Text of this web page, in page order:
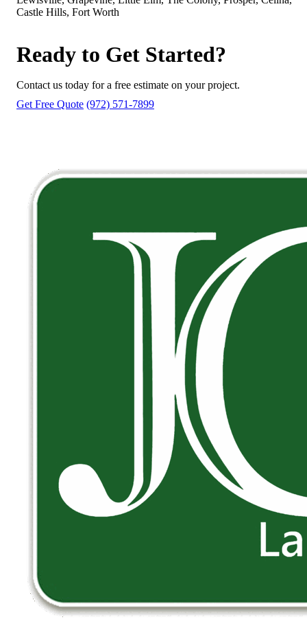
Castle Hills, Fort Worth
Ready to Get Started?
Contact us today for a free estimate on your project.
Get Free Quote (972) 571-7899